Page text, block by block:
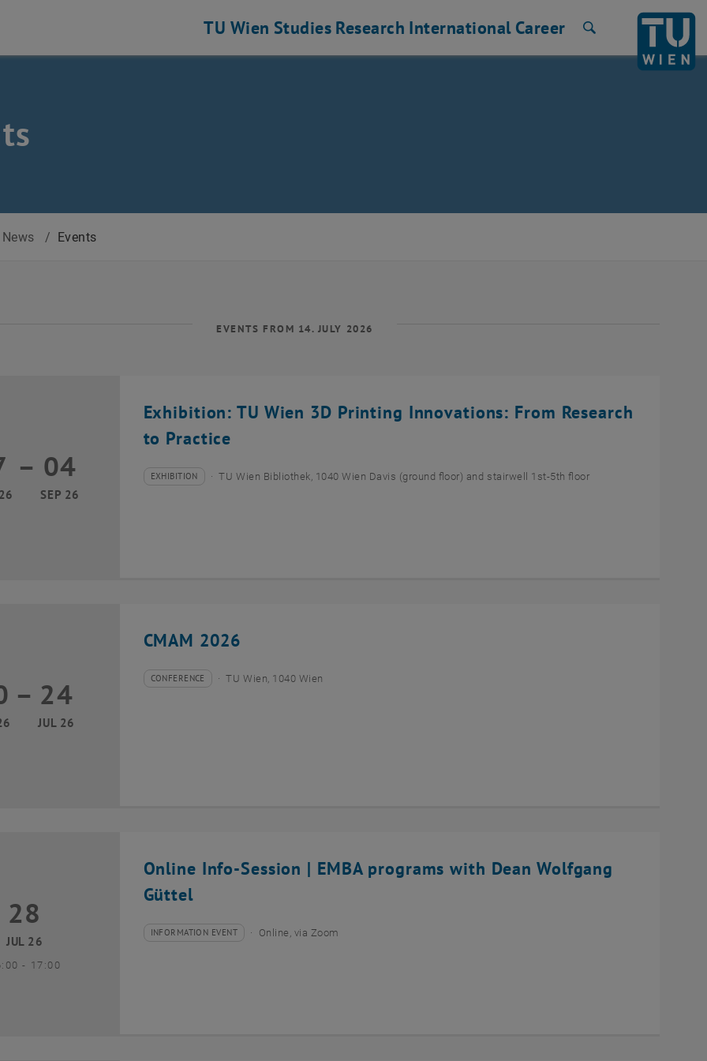
TU Wien Studies Research International Career
News / Events
EVENTS FROM 14. JULY 2026
Exhibition: TU Wien 3D Printing Innovations: From Research
to Practice
17 March 2026 until 04 September 2026
– 04
SEP 26
Type of event:
EXHIBITION
Event location: TU Wien Bibliothek, 1040 Wien Davis (ground floor) and stairwell 1st-5th floor
CMAM 2026
20 July 2026 until 24 July 2026
– 24
JUL 26
Type of event:
CONFERENCE
Event location: TU Wien, 1040 Wien
Online Info-Session | EMBA programs with Dean Wolfgang
Güttel
July 2026
28
JUL 26
- until
17:00
Type of event:
INFORMATION EVENT
Event location: Online, via Zoom